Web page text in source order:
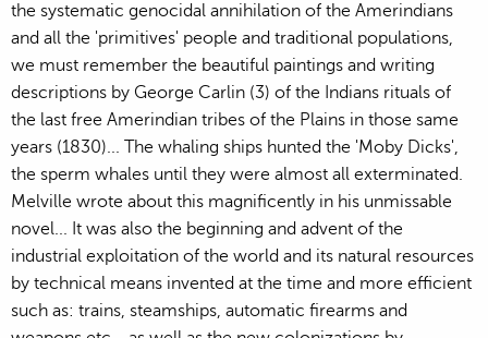
the systematic genocidal annihilation of the Amerindians
and all the 'primitives' people and traditional populations,
we must remember the beautiful paintings and writing
descriptions by George Carlin (3) of the Indians rituals of
the last free Amerindian tribes of the Plains in those same
years (1830)... The whaling ships hunted the 'Moby Dicks',
the sperm whales until they were almost all exterminated.
Melville wrote about this magnificently in his unmissable
novel... It was also the beginning and advent of the
industrial exploitation of the world and its natural resources
by technical means invented at the time and more efficient
such as: trains, steamships, automatic firearms and